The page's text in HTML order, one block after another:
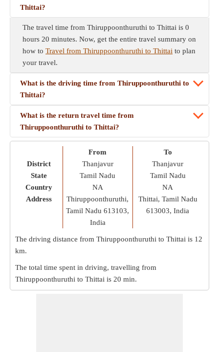
Thittai?
The travel time from Thiruppoonthuruthi to Thittai is 0
hours 20 minutes. Now, get the entire travel summary on
how to Travel from Thiruppoonthuruthi to Thittai to plan
your travel.
What is the driving time from Thiruppoonthuruthi to
Thittai?
What is the return travel time from
Thiruppoonthuruthi to Thittai?
District
State
Country
Address
From
Thanjavur
Tamil Nadu
NA
Thiruppoonthuruthi,
Tamil Nadu 613103,
India
To
Thanjavur
Tamil Nadu
NA
Thittai, Tamil Nadu
613003, India
The driving distance from Thiruppoonthuruthi to Thittai is 12
km.
The total time spent in driving, travelling from
Thiruppoonthuruthi to Thittai is 20 min.